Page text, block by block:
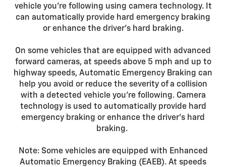
vehicle you’re following using camera technology. It
can automatically provide hard emergency braking
or enhance the driver’s hard braking.
On some vehicles that are equipped with advanced
forward cameras, at speeds above 5 mph and up to
highway speeds, Automatic Emergency Braking can
help you avoid or reduce the severity of a collision
with a detected vehicle you’re following. Camera
technology is used to automatically provide hard
emergency braking or enhance the driver’s hard
braking.
Note: Some vehicles are equipped with Enhanced
Automatic Emergency Braking (EAEB). At speeds